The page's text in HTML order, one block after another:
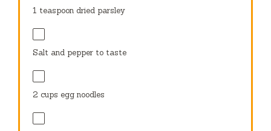
1 teaspoon dried parsley
Salt and pepper to taste
2 cups egg noodles